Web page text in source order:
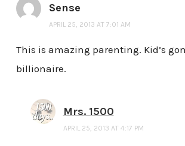
Sense
APRIL 25, 2013 AT 7:01 AM
This is amazing parenting. Kid’s
billionaire.
Mrs. 1500
APRIL 25, 2013 AT 4:17 PM